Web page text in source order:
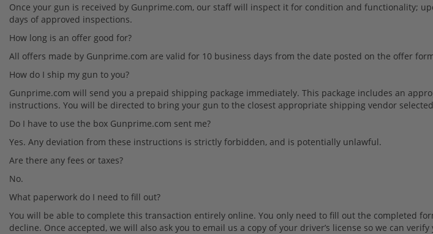
Once your gun is received by Gunprime.com, our staff will inspect it for condition and functionality;
days of approved inspections.
How long is an offer good for?
All offers made by Gunprime.com are valid for 10 business days from the date posted on the offer
How do I ship my gun to you?
Gunprime.com will send you a prepaid shipping package immediately. This package includes an
instructions. You will be directed to bring your gun to the closest appropriate shipping vendor
Do I have to use the box Gunprime.com sent me?
Yes. Any deviation from these instructions is strictly forbidden, and is potentially unlawful.
Are there any fees or taxes?
No.
What paperwork do I need to fill out?
You will be able to complete this transaction entirely online. You only need to fill out the completed
decline. Once accepted, we will also ask you to email us a copy of your driver’s license so we can